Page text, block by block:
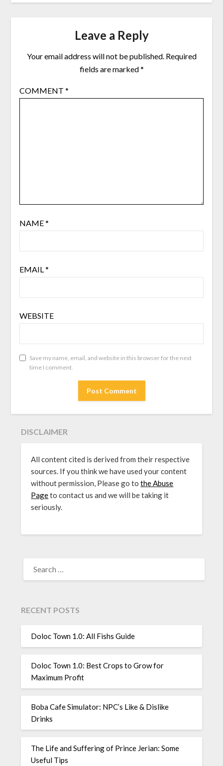
Leave a Reply
Your email address will not be published. Required
fields are marked*
COMMENT *
NAME*
EMAIL*
WEBSITE
Save my name, email, and website in this browser for the next
time I comment.
DISCLAIMER
All content cited is derived from their respective
sources. If you think we have used your content
without permission, Please go tothe Abuse
Pageto contact us and we will be taking it
seriously.
FOR:
RECENT POSTS
Doloc Town 1.0: All Fishs Guide
Doloc Town 1.0: Best Crops to Grow for
Maximum Profit
Boba Cafe Simulator: NPC’s Like & Dislike
Drinks
The Life and Suffering of Prince Jerian: Some
Useful Tips